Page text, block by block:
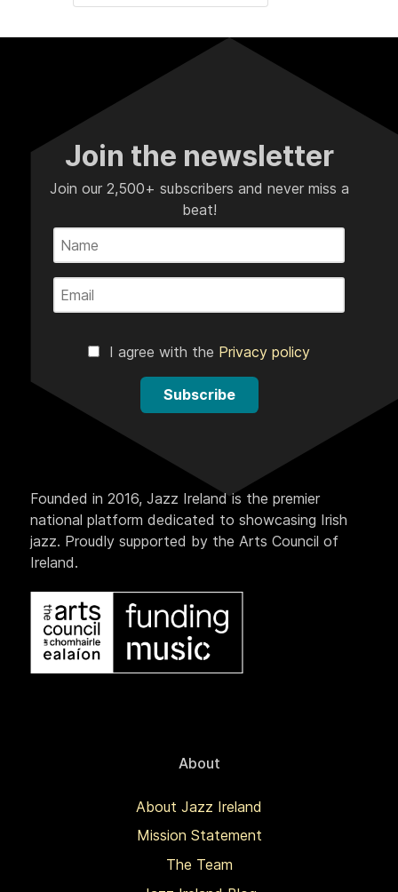
Join the newsletter
Join our 2,500+ subscribers and never miss a
beat!
I agree with the Privacy policy
Subscribe
Founded in 2016, Jazz Ireland is the premier
national platform dedicated to showcasing Irish
jazz. Proudly supported by the Arts Council of
Ireland.
About
About Jazz Ireland
Mission Statement
The Team